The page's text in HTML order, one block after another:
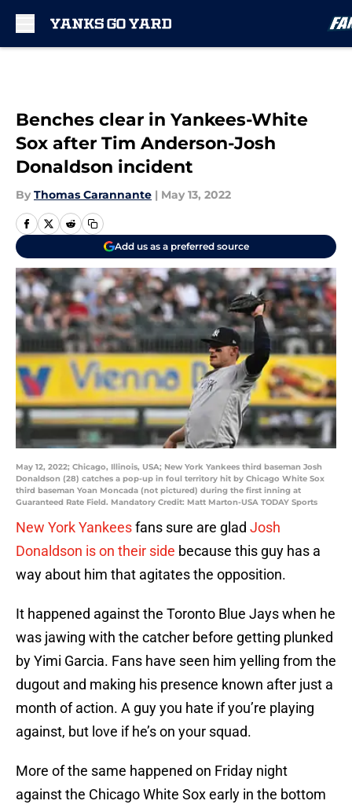
Benches clear in Yankees-White
Sox after Tim Anderson-Josh
Donaldson incident
By Thomas Carannante | May 13, 2022
Add us as a preferred source
May 12, 2022; Chicago, Illinois, USA; New York Yankees third baseman Josh
Donaldson (28) catches a pop-up in foul territory hit by Chicago White Sox
third baseman Yoan Moncada (not pictured) during the first inning at
Guaranteed Rate Field. Mandatory Credit: Matt Marton-USA TODAY Sports
New York Yankeesfans sure are glad Josh
Donaldson is on their side because this guy has a
way about him that agitates the opposition.
It happened against the Toronto Blue Jays when he
was jawing with the catcher before getting plunked
by Yimi Garcia. Fans have seen him yelling from the
dugout and making his presence known after just a
month of action. A guy you hate if you’re playing
against, but love if he’s on your squad.
More of the same happened on Friday night
against the Chicago White Sox early in the bottom